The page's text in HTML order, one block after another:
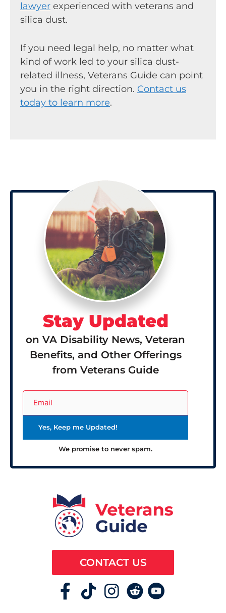
lawyer experienced with veterans and
silica dust.
If you need legal help, no matter what
kind of work led to your silica dust-
related illness, Veterans Guide can point
you in the right direction. Contact us
today to learn more.
Stay Updated
on VA Disability News, Veteran
Benefits, and Other Offerings
from Veterans Guide
We promise to never spam.
CONTACT US